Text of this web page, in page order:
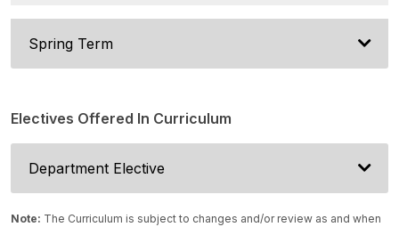
Spring Term
Electives Offered In Curriculum
Department Elective
Note: The Curriculum is subject to changes and/or review as and when